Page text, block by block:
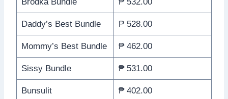
Daddy’s Best Bundle ₱ 528.00
Mommy’s Best Bundle ₱ 462.00
Sissy Bundle ₱ 531.00
Bunsulit ₱ 402.00